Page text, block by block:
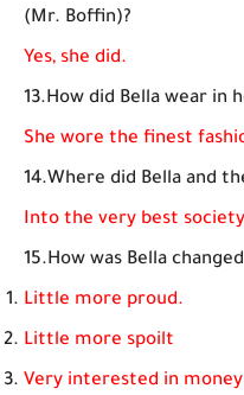
(Mr. Boffin)?
Yes, she did.
13.How did Bella wear in
She wore the finest
14.Where did Bella and
Into the very best
15.How was Bella
Little more proud.
Little more spoilt
Very interested in money